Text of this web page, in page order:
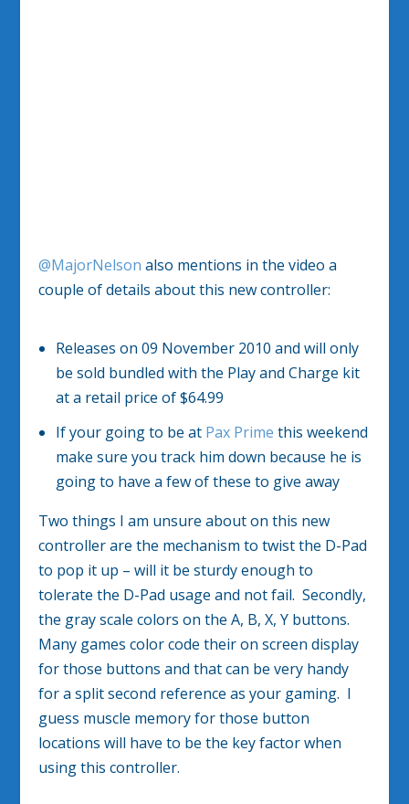
@MajorNelson also mentions in the video a
couple of details about this new controller:
Releases on 09 November 2010 and will only
be sold bundled with the Play and Charge kit
at a retail price of $64.99
If your going to be at Pax Prime this weekend
make sure you track him down because he is
going to have a few of these to give away
Two things I am unsure about on this new
controller are the mechanism to twist the D-Pad
to pop it up – will it be sturdy enough to
tolerate the D-Pad usage and not fail. Secondly,
the gray scale colors on the A, B, X, Y buttons.
Many games color code their on screen display
for those buttons and that can be very handy
for a split second reference as your gaming. I
guess muscle memory for those button
locations will have to be the key factor when
using this controller.